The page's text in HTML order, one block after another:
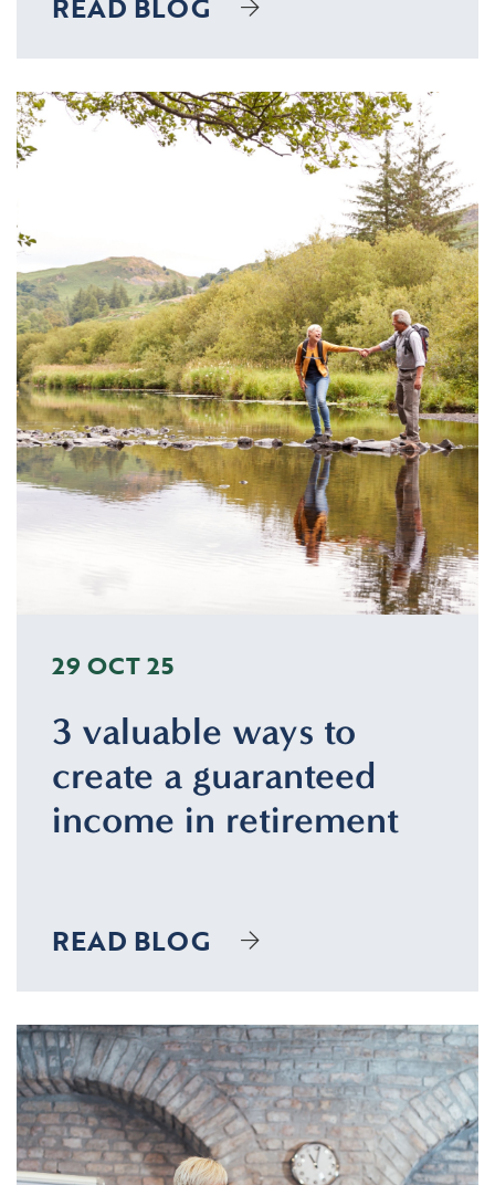
29 OCT 25
3 valuable ways to
create a guaranteed
income in retirement
READ BLOG